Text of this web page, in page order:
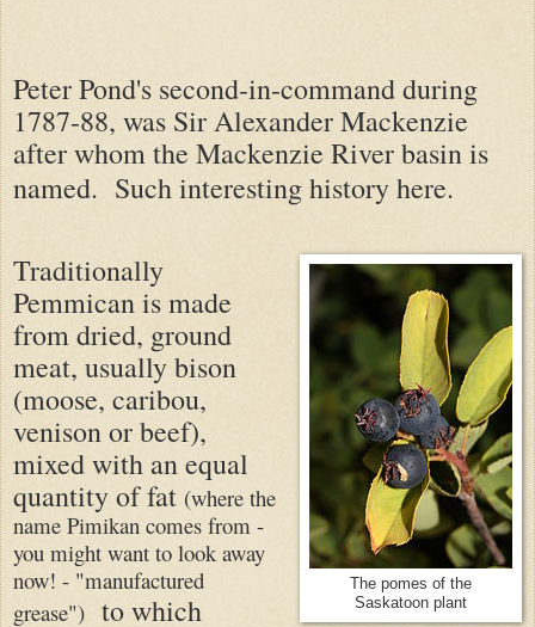
Peter Pond's second-in-command during
1787-88, was Sir Alexander Mackenzie
after whom the Mackenzie River basin is
named. Such interesting history here.
The pomes of the
Saskatoon plant
Traditionally
Pemmican is made
from dried, ground
meat, usually bison
(moose, caribou,
venison or beef),
mixed with an equal
quantity of fat (where the
name Pimikan comes from -
you might want to look away
now! - "manufactured
grease") to which